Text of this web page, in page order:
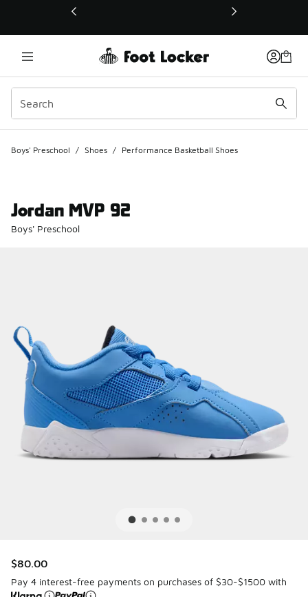
This link will open in a new window
Boys' Preschool / Shoes / Performance Basketball Shoes
Jordan MVP 92
Boys' Preschool
$80.00
Pay 4 interest-free payments on purchases of $30-$1500 with